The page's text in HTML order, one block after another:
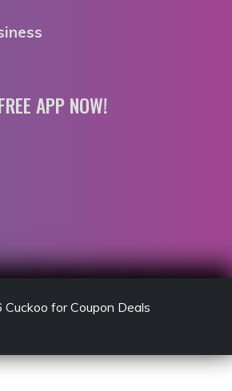
APP NOW!
Cuckoo for Coupon Deals